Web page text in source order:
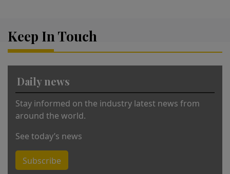
n
Keep In Touch
Daily news
Stay informed on the industry latest news from
around the world.
See today’s news
Subscribe